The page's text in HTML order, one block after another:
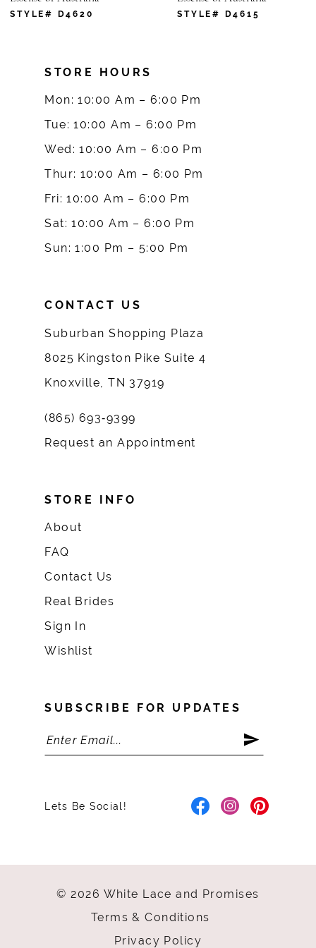
7
STYLE# D4620 STYLE# D4615
STORE HOURS
Mon: 10:00 Am – 6:00 Pm
Tue: 10:00 Am – 6:00 Pm
Wed: 10:00 Am – 6:00 Pm
Thur: 10:00 Am – 6:00 Pm
Fri: 10:00 Am – 6:00 Pm
Sat: 10:00 Am – 6:00 Pm
Sun: 1:00 Pm – 5:00 Pm
CONTACT US
Suburban Shopping Plaza
8025 Kingston Pike Suite 4
Knoxville, TN 37919
(865) 693‑9399
Request an Appointment
STORE INFO
About
FAQ
Contact Us
Real Brides
Sign In
Wishlist
SUBSCRIBE FOR UPDATES
Lets Be Social!
© 2026 White Lace and Promises
Terms & Conditions
Privacy Policy